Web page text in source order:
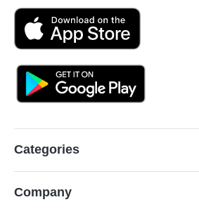
Categories
Company